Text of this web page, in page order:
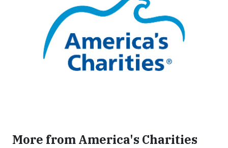
More from America's Charities